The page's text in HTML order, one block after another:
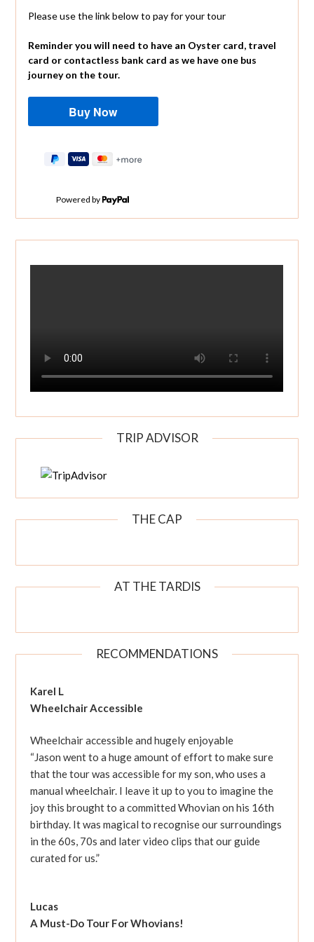
Please use the link below to pay for your tour
Reminder you will need to have an Oyster card, travel
card or contactless bank card as we have one bus
journey on the tour.
Powered by
TRIP ADVISOR
THE CAP
AT THE TARDIS
RECOMMENDATIONS
Karel L
Wheelchair Accessible
Wheelchair accessible and hugely enjoyable
“Jason went to a huge amount of effort to make sure
that the tour was accessible for my son, who uses a
manual wheelchair. I leave it up to you to imagine the
joy this brought to a committed Whovian on his 16th
birthday. It was magical to recognise our surroundings
in the 60s, 70s and later video clips that our guide
curated for us.”
Lucas
A Must-Do Tour For Whovians!